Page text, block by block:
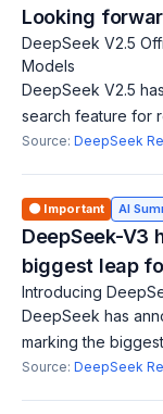
Looking
DeepSeek V2.5
Models
DeepSeek V2.5
search feature for
performance
Source: DeepSeek
🟠 Important AI
DeepSeek-V3
biggest leap
Introducing
DeepSeek has
marking the
improvements in
Source: DeepSeek